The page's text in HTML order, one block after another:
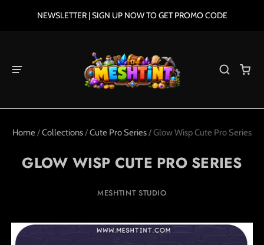
NEWSLETTER | SIGN UP NOW TO GET PROMO CODE
Home /Collections/Cute Pro Series/Glow Wisp Cute Pro Series
GLOW WISP CUTE PRO SERIES
MESHTINT STUDIO